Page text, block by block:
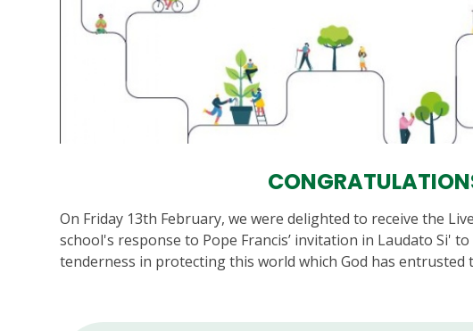
On Friday 13th February, we were delighted to receive the
school's response to Pope Francis’ invitation in Laudato Si'
tenderness in protecting this world which God has entrusted